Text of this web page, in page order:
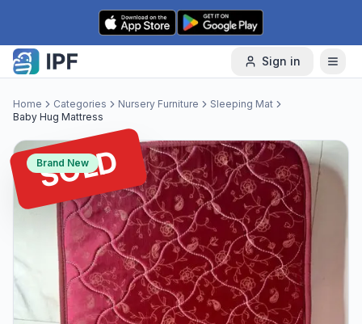
Skip to content
Sign in
Home Categories Nursery Furniture
Sleeping Mat
Baby Hug Mattress
SOLD
Brand New